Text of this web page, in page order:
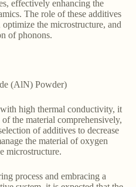
effectively enhancing the
The role of these additives
the microstructure, and
of phonons.
(AlN) Powder)
high thermal conductivity, it
the material comprehensively,
of additives to decrease
the material of oxygen
microstructure.
process and embracing a